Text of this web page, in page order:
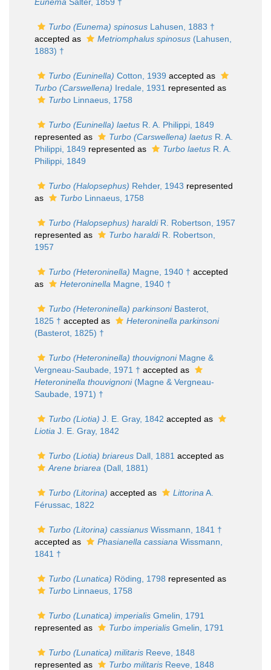
Turbo (Eunema) spinosus Lahusen, 1883 †
accepted as
Metriomphalus spinosus (Lahusen,
1883) †
Turbo (Euninella) Cotton, 1939 accepted as
Turbo (Carswellena) Iredale, 1931 represented as
Turbo Linnaeus, 1758
Turbo (Euninella) laetus R. A. Philippi, 1849
represented as
Turbo (Carswellena) laetus R. A.
Philippi, 1849 represented as Turbo laetus R. A.
Philippi, 1849
Turbo (Halopsephus) Rehder, 1943 represented
as
Turbo Linnaeus, 1758
Turbo (Halopsephus) haraldiR. Robertson, 1957
represented as
Turbo haraldiR. Robertson,
1957
Turbo (Heteroninella) Magne, 1940 † accepted
as
Heteroninella Magne, 1940 †
Turbo (Heteroninella) parkinsoniBasterot,
1825 † accepted as
Heteroninella parkinsoni
(Basterot, 1825) †
Turbo (Heteroninella) thouvignoniMagne &
Vergneau-Saubade, 1971 † accepted as
Heteroninella thouvignoni(Magne & Vergneau-
Saubade, 1971) †
Turbo (Liotia) J. E. Gray, 1842 accepted as
Liotia J. E. Gray, 1842
Turbo (Liotia) briareus Dall, 1881 accepted as
Arene briarea (Dall, 1881)
Turbo (Litorina) accepted as Littorina A.
Férussac, 1822
Turbo (Litorina) cassianus Wissmann, 1841 †
accepted as
Phasianella cassiana Wissmann,
1841 †
Turbo (Lunatica) Röding, 1798 represented as
Turbo Linnaeus, 1758
Turbo (Lunatica) imperialis Gmelin, 1791
represented as
Turbo imperialis Gmelin, 1791
Turbo (Lunatica) militaris Reeve, 1848
represented as
Turbo militaris Reeve, 1848